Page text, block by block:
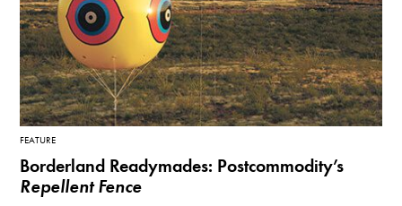
FEATURE
Borderland Readymades: Postcommodity’s
Repellent Fence